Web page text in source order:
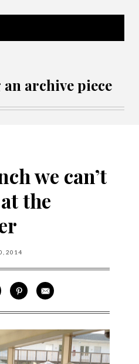
an archive piece
we can’t
the
2014
VIA PINTEREST
SHARE VIA EMAIL